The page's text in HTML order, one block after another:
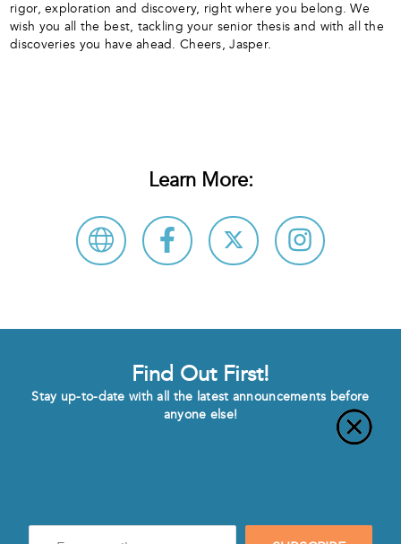
rigor, exploration and discovery, right where you belong. We
wish you all the best, tackling your senior thesis and with all the
discoveries you have ahead. Cheers, Jasper.
Learn More:
Find Out First!
Stay up-to-date with all the latest announcements before
anyone else!